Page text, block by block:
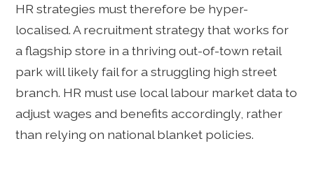
HR strategies must therefore be hyper-
localised. A recruitment strategy that works for
a flagship store in a thriving out-of-town retail
park will likely fail for a struggling high street
branch. HR must use local labour market data to
adjust wages and benefits accordingly, rather
than relying on national blanket policies.